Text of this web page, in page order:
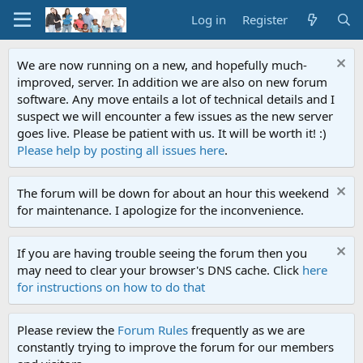
Log in Register
We are now running on a new, and hopefully much-
improved, server. In addition we are also on new forum
software. Any move entails a lot of technical details and I
suspect we will encounter a few issues as the new server
goes live. Please be patient with us. It will be worth it! :)
Please help by posting all issues here.
The forum will be down for about an hour this weekend
for maintenance. I apologize for the inconvenience.
If you are having trouble seeing the forum then you
may need to clear your browser's DNS cache. Click here
for instructions on how to do that
Please review the Forum Rules frequently as we are
constantly trying to improve the forum for our members